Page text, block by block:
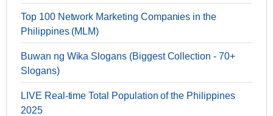
Top 100 Network Marketing Companies in the
Philippines (MLM)
Buwan ng Wika Slogans (Biggest Collection - 70+
Slogans)
LIVE Real-time Total Population of the Philippines
2025